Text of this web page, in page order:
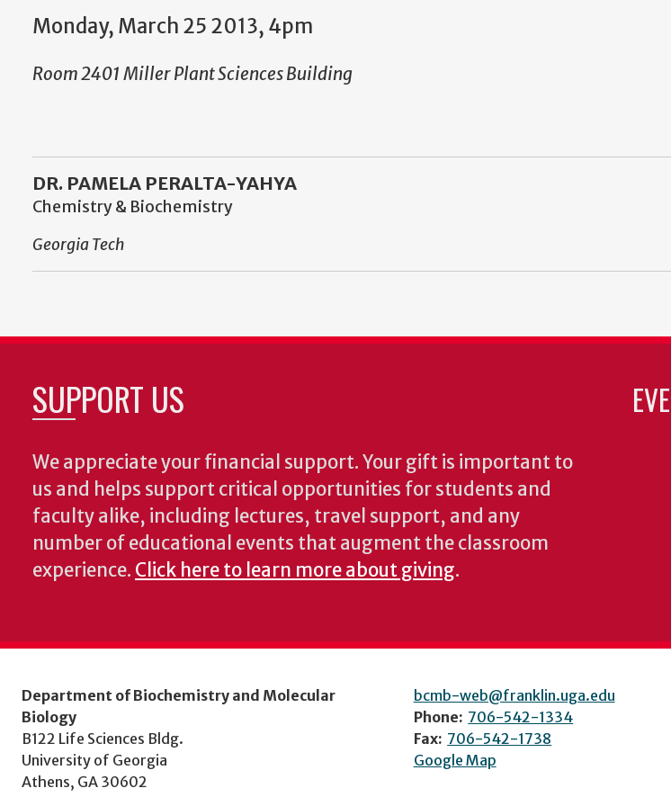
Monday, March 25 2013, 4pm
Room 2401 Miller Plant Sciences Building
DR. PAMELA PERALTA-YAHYA
Chemistry & Biochemistry
Georgia Tech
SUPPORT US
We appreciate your financial support. Your gift is important to
us and helps support critical opportunities for students and
faculty alike, including lectures, travel support, and any
number of educational events that augment the classroom
experience. Click here to learn more about giving.
Department of Biochemistry and Molecular
Biology
B122 Life Sciences Bldg.
University of Georgia
Athens, GA 30602
bcmb-web@franklin.uga.edu
Phone: 706-542-1334
Fax: 706-542-1738
Google Map